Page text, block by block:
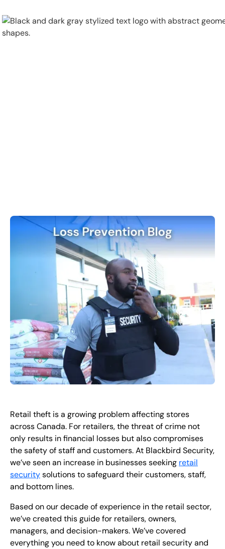
991-2622
t U s
Retail theft is a growing problem affecting stores
across Canada. For retailers, the threat of crime not
only results in financial losses but also compromises
the safety of staff and customers. At Blackbird Security,
we’ve seen an increase in businesses seeking retail
securitysolutions to safeguard their customers, staff,
and bottom lines.
Based on our decade of experience in the retail sector,
we’ve created this guide for retailers, owners,
managers, and decision-makers. We’ve covered
everything you need to know about retail security and